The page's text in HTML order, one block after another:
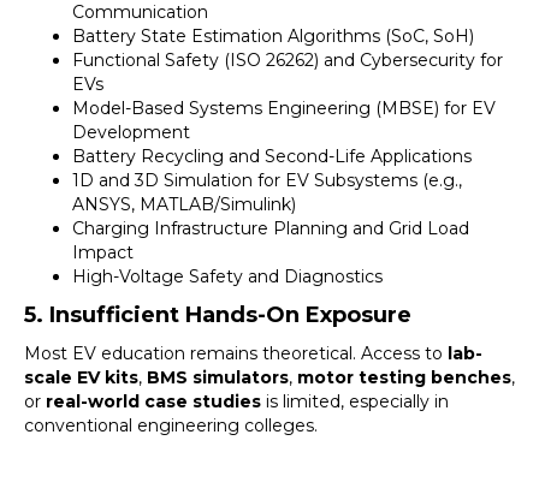
Communication
Battery State Estimation Algorithms (SoC, SoH)
Functional Safety (ISO 26262) and Cybersecurity for
EVs
Model-Based Systems Engineering (MBSE) for EV
Development
Battery Recycling and Second-Life Applications
1D and 3D Simulation for EV Subsystems (e.g.,
ANSYS, MATLAB/Simulink)
Charging Infrastructure Planning and Grid Load
Impact
High-Voltage Safety and Diagnostics
5. Insufficient Hands-On Exposure
Most EV education remains theoretical. Access to lab-
scale EV kits, BMS simulators, motor testing benches,
or real-world case studies is limited, especially in
conventional engineering colleges.